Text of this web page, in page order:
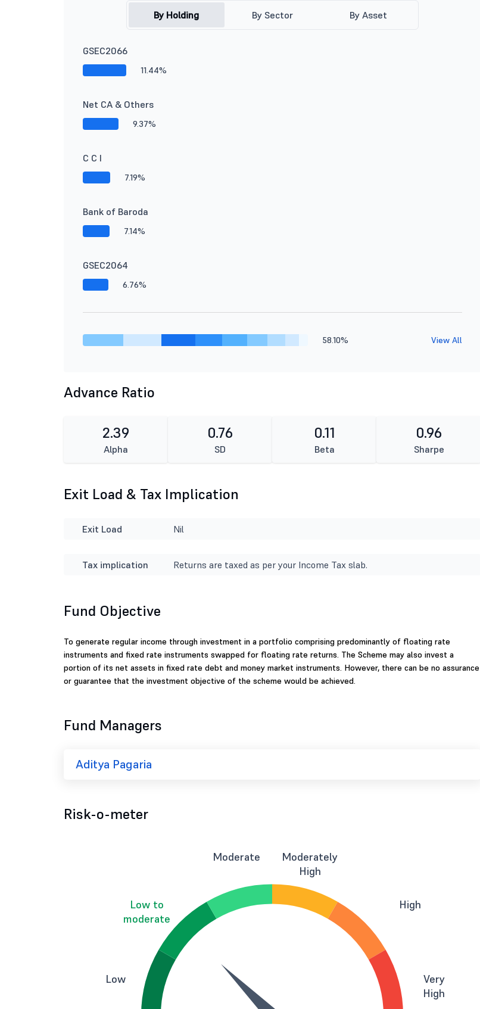
By Holding By Sector By Asset
GSEC2066
11.44%
Net CA & Others
9.37%
C C I
7.19%
Bank of Baroda
7.14%
GSEC2064
6.76%
58.10% View All
Advance Ratio
2.39
Alpha
0.76
SD
0.11
Beta
0.96
Sharpe
Exit Load & Tax Implication
Exit Load Nil
Tax implication Returns are taxed as per your Income Tax slab.
Fund Objective
To generate regular income through investment in a portfolio comprising predominantly of floating rate
instruments and fixed rate instruments swapped for floating rate returns. The Scheme may also invest a
portion of its net assets in fixed rate debt and money market instruments. However, there can be no assurance
or guarantee that the investment objective of the scheme would be achieved.
Fund Managers
Aditya Pagaria
Risk-o-meter
Low
Low to
moderate
Moderate
Moderately
High
High
Very
High